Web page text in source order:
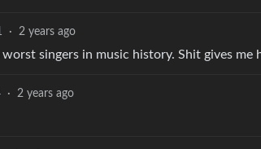
· 2 years ago
singers in music history. Shit gives me
· 2 years ago